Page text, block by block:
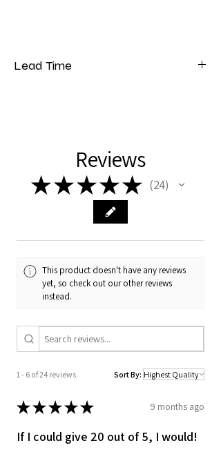
Lead Time
Reviews
★★★★★ 24
24
This product doesn't have any reviews
yet, so check out our other reviews
instead.
1 - 6 of 24 reviews Sort By:
★★★★★ 9 months ago
If I could give 20 out of 5, I would!